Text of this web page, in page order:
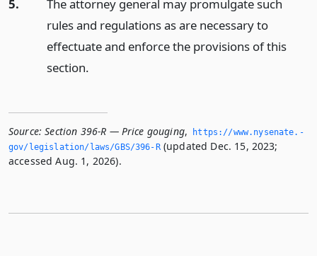
5.
The attorney general may promulgate such
rules and regulations as are necessary to
effectuate and enforce the provisions of this
section.
Source: Section 396-R — Price gouging,
https://www.­nysenate.­
gov/legislation/laws/GBS/396-R(updated Dec. 15, 2023;
accessed Aug. 1, 2026).